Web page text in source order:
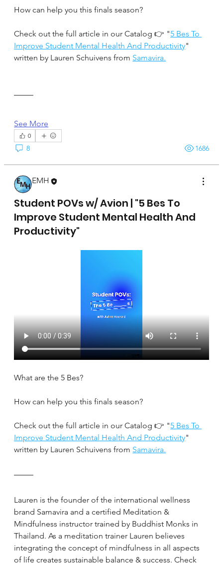
How can help you this finals season?
Check out the full article in our Catalog 👉 "5 Bes To
Improve Student Mental Health And Productivity"
written by Lauren Schuivens from Samavira.
See More
0
8 1686
EMH
Student POVs w/ Avion | "5 Bes To
Improve Student Mental Health And
Productivity"
What are the 5 Bes?
How can help you this finals season?
Check out the full article in our Catalog 👉 "5 Bes To
Improve Student Mental Health And Productivity"
written by Lauren Schuivens from Samavira.
Lauren is the founder of the international wellness
brand Samavira and a certified Meditation &
Mindfulness instructor trained by Buddhist Monks in
Thailand. As a meditation trainer Lauren believes
integrating the concept of mindfulness in all aspects
of life creates sustainable balance & success. Check